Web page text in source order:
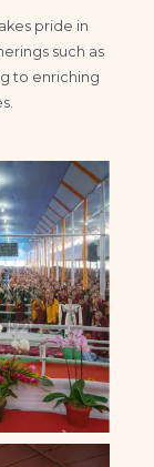
pride in
such as
to enriching